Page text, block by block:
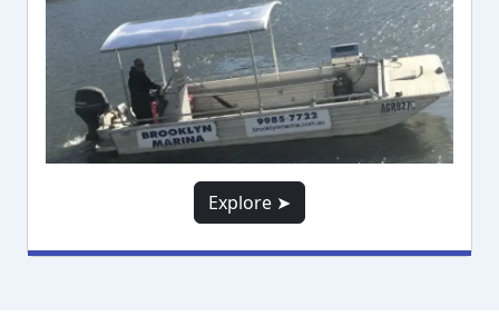
Explore ➤